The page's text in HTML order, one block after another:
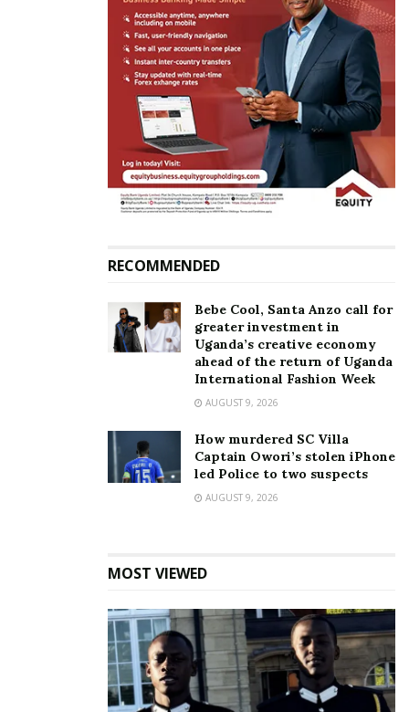
Three arrested for forgery
of diplomatic notes for US
September 13, 2022
23 passengers arrested at
Entebbe Airport with fake
negative COVID-19
certificates
October 19, 2020
In "News"
Police launches online
Forgery Interpol
RECOMMENDED
Bebe Cool, Santa Anzo call for
greater investment in
Uganda’s creative economy
ahead of the return of Uganda
International Fashion Week
AUGUST 9, 2026
How murdered SC Villa
Captain Owori’s stolen iPhone
led Police to two suspects
AUGUST 9, 2026
MOST VIEWED